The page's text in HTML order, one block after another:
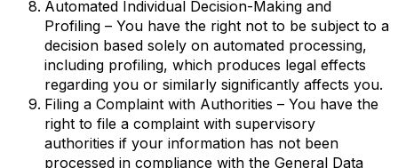
Automated Individual Decision-Making and
Profiling – You have the right not to be subject to a
decision based solely on automated processing,
including profiling, which produces legal effects
regarding you or similarly significantly affects you.
Filing a Complaint with Authorities – You have the
right to file a complaint with supervisory
authorities if your information has not been
processed in compliance with the General Data